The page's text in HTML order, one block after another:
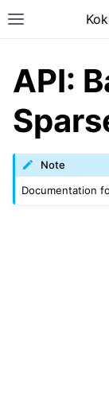
API:
Note
Documentation